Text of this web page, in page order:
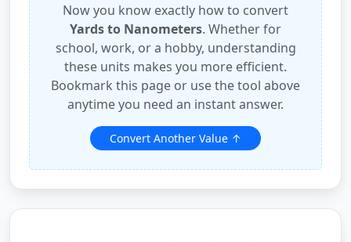
Now you know exactly how to convert
Yards to Nanometers. Whether for
school, work, or a hobby, understanding
these units makes you more efficient.
Bookmark this page or use the tool above
anytime you need an instant answer.
Convert Another Value ↑